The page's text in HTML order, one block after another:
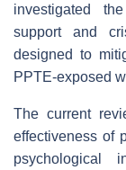
investigated
support and
designed to
PPTE-exposed
The current
effectiveness of
psychological